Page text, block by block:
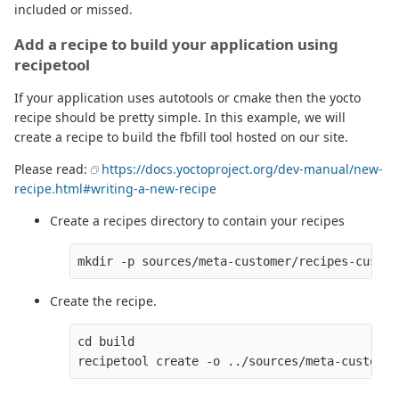
included or missed.
Add a recipe to build your application using
recipetool
If your application uses autotools or cmake then the yocto
recipe should be pretty simple. In this example, we will
create a recipe to build the fbfill tool hosted on our site.
Please read:
https://docs.yoctoproject.org/dev-manual/new-
recipe.html#writing-a-new-recipe
Create a recipes directory to contain your recipes
Create the recipe.
cd build